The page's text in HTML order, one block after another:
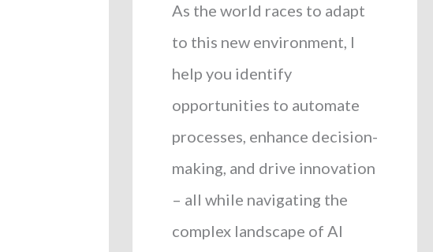
As the world races to adapt
to this new environment, I
help you identify
opportunities to automate
processes, enhance decision-
making, and drive innovation
– all while navigating the
complex landscape of AI